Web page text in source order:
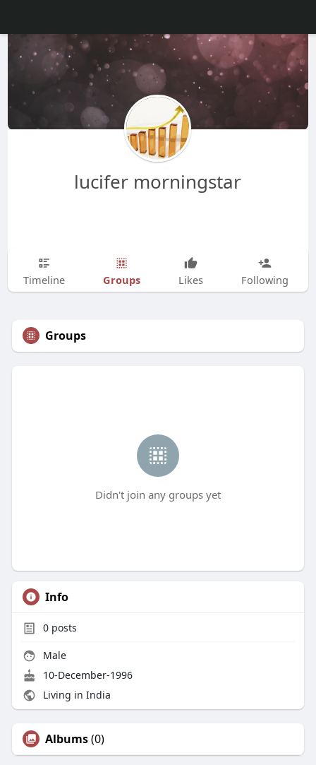
lucifer morningstar
Timeline Groups Likes Following
Groups
Didn't join any groups yet
Info
0posts
Male
10-December-1996
Living in India
Albums(0)